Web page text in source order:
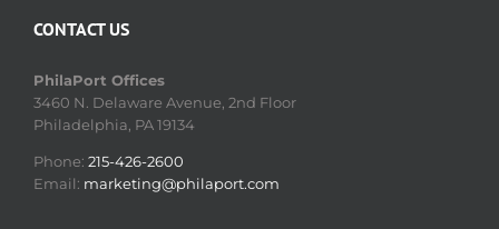
CONTACT US
PhilaPort Offices
3460 N. Delaware Avenue, 2nd Floor
Philadelphia, PA 19134
Phone: 215-426-2600
Email: marketing@philaport.com